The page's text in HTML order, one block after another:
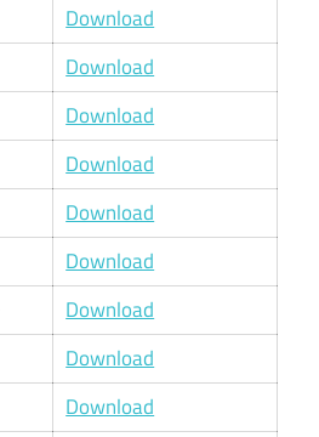
Download
Download
Download
Download
Download
Download
Download
Download
Download